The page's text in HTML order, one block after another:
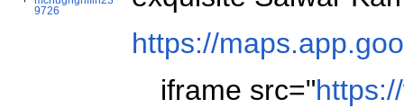
9726
https://
iframe src="